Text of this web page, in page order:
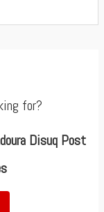
for?
Disuq Post